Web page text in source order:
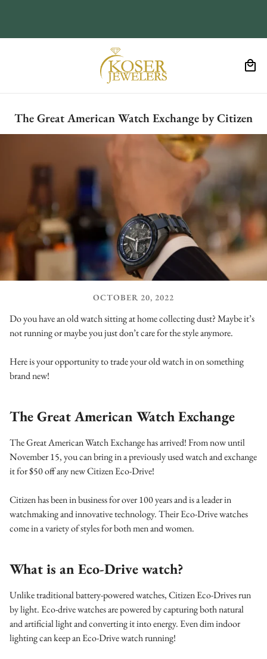
The Great American Watch Exchange by Citizen
OCTOBER 20, 2022
Do you have an old watch sitting at home collecting dust? Maybe it’s
not running or maybe you just don’t care for the style anymore.
Here is your opportunity to trade your old watch in on something
brand new!
The Great American Watch Exchange
The Great American Watch Exchange has arrived! From now until
November 15, you can bring in a previously used watch and exchange
it for $50 off any new Citizen Eco-Drive!
Citizen has been in business for over 100 years and is a leader in
watchmaking and innovative technology. Their Eco-Drive watches
come in a variety of styles for both men and women.
What is an Eco-Drive watch?
Unlike traditional battery-powered watches, Citizen Eco-Drives run
by light. Eco-drive watches are powered by capturing both natural
and artificial light and converting it into energy. Even dim indoor
lighting can keep an Eco-Drive watch running!